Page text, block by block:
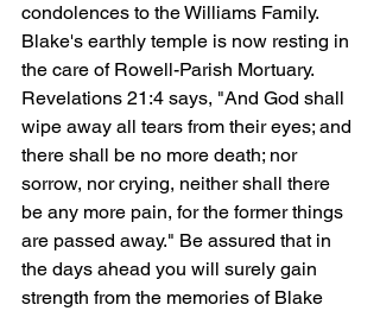
condolences to the Williams Family.
Blake's earthly temple is now resting in
the care of Rowell-Parish Mortuary.
Revelations 21:4 says, "And God shall
wipe away all tears from their eyes; and
there shall be no more death; nor
sorrow, nor crying, neither shall there
be any more pain, for the former things
are passed away." Be assured that in
the days ahead you will surely gain
strength from the memories of Blake